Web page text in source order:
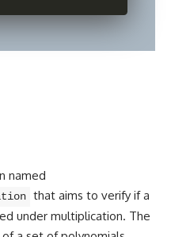
named
that aims to verify if a
under multiplication. The